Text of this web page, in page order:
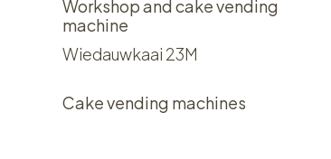
Workshop and cake vending
machine
Wiedauwkaai 23M
Cake vending machines